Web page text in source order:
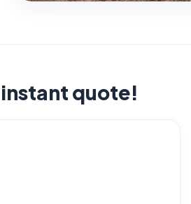
quote!